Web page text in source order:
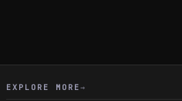
EXPLORE MORE →